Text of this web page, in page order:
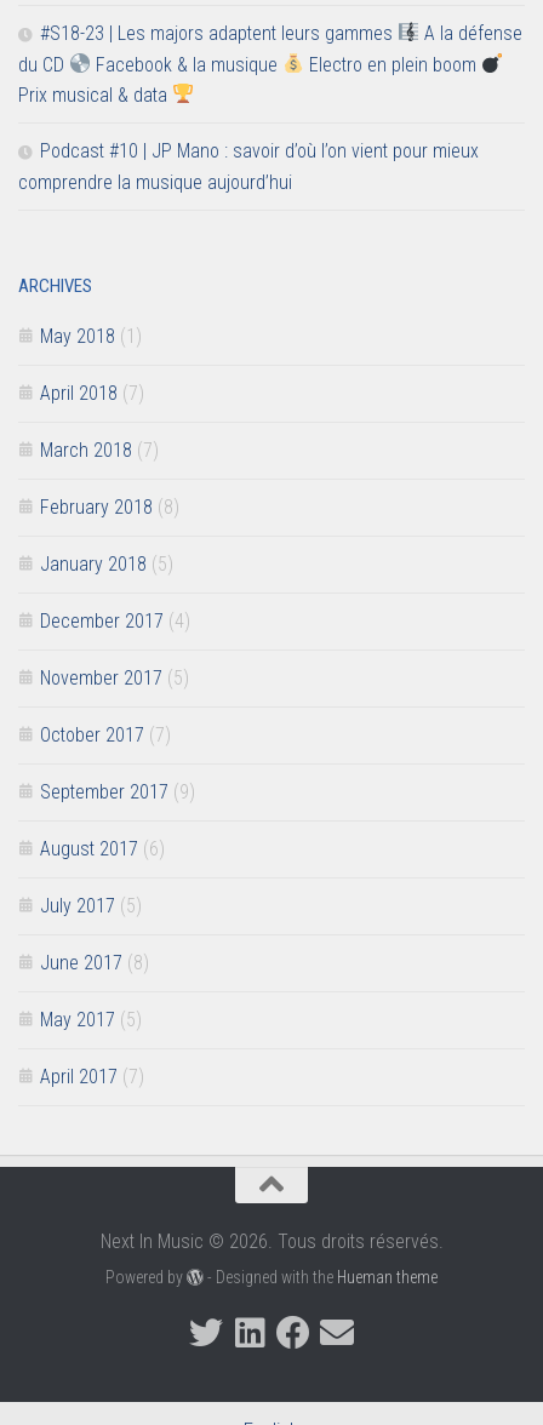
#S18-23 | Les majors adaptent leurs gammes
A la défense
du CD
Facebook & la musique
Electro en plein boom
Prix musical & data
Podcast #10 | JP Mano : savoir d’où l’on vient pour mieux
comprendre la musique aujourd’hui
ARCHIVES
May 2018 (1)
April 2018 (7)
March 2018 (7)
February 2018 (8)
January 2018 (5)
December 2017 (4)
November 2017 (5)
October 2017 (7)
September 2017 (9)
August 2017 (6)
July 2017 (5)
June 2017 (8)
May 2017 (5)
April 2017 (7)
Next In Music © 2026. Tous droits réservés.
Powered by - Designed with the Hueman theme